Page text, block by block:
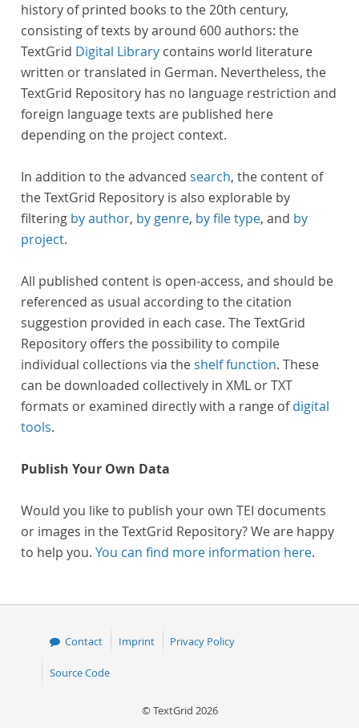
history of printed books to the 20th century,
consisting of texts by around 600 authors: the
TextGrid Digital Library contains world literature
written or translated in German. Nevertheless, the
TextGrid Repository has no language restriction and
foreign language texts are published here
depending on the project context.
In addition to the advanced search, the content of
the TextGrid Repository is also explorable by
filtering by author, by genre, by file type, and by
project.
All published content is open-access, and should be
referenced as usual according to the citation
suggestion provided in each case. The TextGrid
Repository offers the possibility to compile
individual collections via theshelf function. These
can be downloaded collectively in XML or TXT
formats or examined directly with a range ofdigital
tools.
Publish Your Own Data
Would you like to publish your own TEI documents
or images in the TextGrid Repository? We are happy
to help you. You can find more information here.
Contact Imprint Privacy Policy
Source Code
© TextGrid 2026